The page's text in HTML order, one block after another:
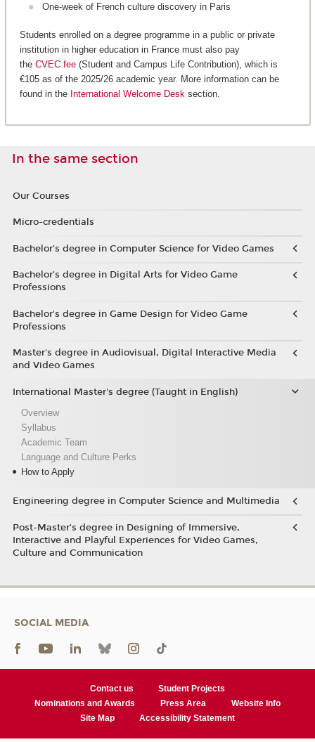
One-week of French culture discovery in Paris
Students enrolled on a degree programme in a public or private
institution in higher education in France must also pay
the CVEC fee(Student and Campus Life Contribution), which is
€105 as of the 2025/26 academic year. More information can be
found in the International Welcome Desksection.
In the same section
Our Courses
Micro-credentials
Bachelor’s degree in Computer Science for Video Games
Bachelor’s degree in Digital Arts for Video Game
Professions
Bachelor's degree in Game Design for Video Game
Professions
Master's degree in Audiovisual, Digital Interactive Media
and Video Games
International Master's degree (Taught in English)
Overview
Syllabus
Academic Team
Language and Culture Perks
How to Apply
Engineering degree in Computer Science and Multimedia
Post-Master’s degree in Designing of Immersive,
Interactive and Playful Experiences for Video Games,
Culture and Communication
SOCIAL MEDIA
Contact us
Student Projects
Nominations and Awards
Press Area
Website Info
Site Map
Accessibility Statement